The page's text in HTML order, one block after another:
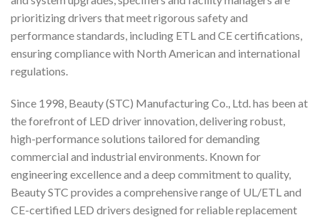
prioritizing drivers that meet rigorous safety and
performance standards, including ETL and CE certifications,
ensuring compliance with North American and international
regulations.
Since 1998, Beauty (STC) Manufacturing Co., Ltd. has been at
the forefront of LED driver innovation, delivering robust,
high-performance solutions tailored for demanding
commercial and industrial environments. Known for
engineering excellence and a deep commitment to quality,
Beauty STC provides a comprehensive range of UL/ETL and
CE-certified LED drivers designed for reliable replacement